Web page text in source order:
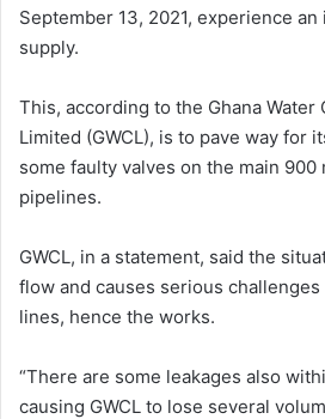
September 13, 2021, experience
supply.
This, according to the Ghana Water
Limited (GWCL), is to pave way for
some faulty valves on the main 900
pipelines.
GWCL, in a statement, said the
flow and causes serious
lines, hence the works.
“There are some leakages also
causing GWCL to lose several